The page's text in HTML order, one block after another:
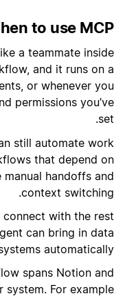
to use MCP
a teammate inside
and it runs on a
or whenever you
permissions you’ve
set.
still automate work
that depend on
handoffs and
context switching.
with the rest
can bring in data
automatically.
spans Notion and
system. For example: